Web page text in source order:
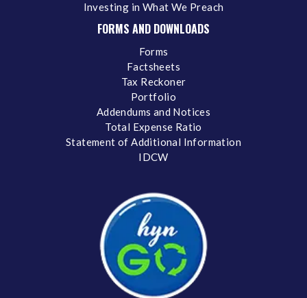
Investing in What We Preach
FORMS AND DOWNLOADS
Forms
Factsheets
Tax Reckoner
Portfolio
Addendums and Notices
Total Expense Ratio
Statement of Additional Information
IDCW